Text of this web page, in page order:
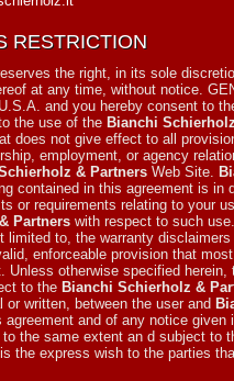
RESTRICTION
the right, in its sole
at any time, without notice.
and you hereby consent to
the use of the Bianchi
does not give effect to all
employment, or agency
& Partners Web Site.
contained in this agreement is in
or requirements relating to your
Partners with respect to such
limited to, the warranty
enforceable provision that
Unless otherwise specified
to the Bianchi Schierholz &
written, between the user and
and of any notice
the same extent an d subject
the express wish to the parties